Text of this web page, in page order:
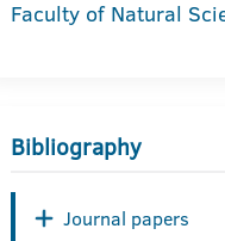
Faculty of Natural
Bibliography
Journal papers